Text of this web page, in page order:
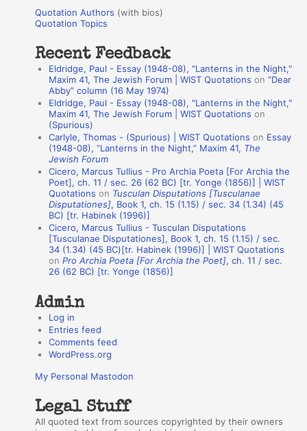
r
:
o
a
Quotation Authors (with bios)
Quotation Topics
Recent Feedback
Eldridge, Paul - Essay (1948-08), "Lanterns in the Night,"
Maxim 41, The Jewish Forum | WIST Quotations on“Dear
Abby” column (16 May 1974)
Eldridge, Paul - Essay (1948-08), "Lanterns in the Night,"
Maxim 41, The Jewish Forum | WIST Quotations on
(Spurious)
Carlyle, Thomas - (Spurious) | WIST Quotations on Essay
(1948-08), “Lanterns in the Night,” Maxim 41, The
Jewish Forum
Cicero, Marcus Tullius - Pro Archia Poeta [For Archia the
Poet], ch. 11 / sec. 26 (62 BC) [tr. Yonge (1856)] | WIST
Quotations on Tusculan Disputations [Tusculanae
Disputationes], Book 1, ch. 15 (1.15) / sec. 34 (1.34) (45
BC) [tr. Habinek (1996)]
Cicero, Marcus Tullius - Tusculan Disputations
[Tusculanae Disputationes], Book 1, ch. 15 (1.15) / sec.
34 (1.34) (45 BC)[tr. Habinek (1996)] | WIST Quotations
onPro Archia Poeta [For Archia the Poet], ch. 11 / sec.
26 (62 BC) [tr. Yonge (1856)]
Admin
Log in
Entries feed
Comments feed
WordPress.org
My Personal Mastodon
Legal Stuff
All quoted text from sources copyrighted by their owners